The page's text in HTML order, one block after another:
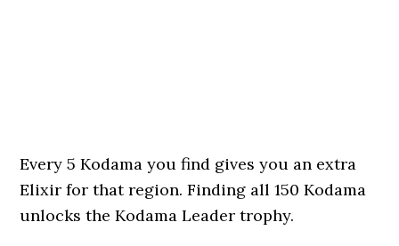
Every 5 Kodama you find gives you an extra
Elixir for that region. Finding all 150 Kodama
unlocks the Kodama Leader trophy.